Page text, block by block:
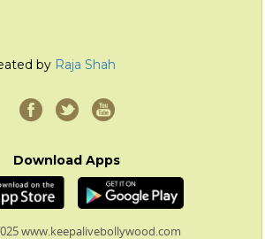
by Raja Shah
Download Apps
www.keepalivebollywood.com